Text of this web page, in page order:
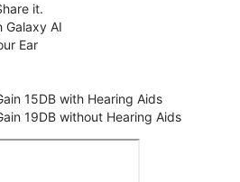
it.
Galaxy AI
Ear
15DB with Hearing Aids
19DB without Hearing Aids